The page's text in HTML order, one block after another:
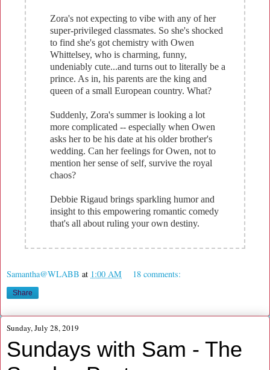
Zora's not expecting to vibe with any of her
super-privileged classmates. So she's shocked
to find she's got chemistry with Owen
Whittelsey, who is charming, funny,
undeniably cute...and turns out to literally be a
prince. As in, his parents are the king and
queen of a small European country. What?
Suddenly, Zora's summer is looking a lot
more complicated -- especially when Owen
asks her to be his date at his older brother's
wedding. Can her feelings for Owen, not to
mention her sense of self, survive the royal
chaos?
Debbie Rigaud brings sparkling humor and
insight to this empowering romantic comedy
that's all about ruling your own destiny.
Samantha@WLABB at 1:00 AM 18 comments:
Share
Sunday, July 28, 2019
Sundays with Sam - The